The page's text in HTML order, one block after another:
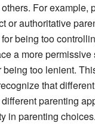
For example,
or authoritative
being too
a more permissive
being too lenient.
that
parenting
in parenting choices.